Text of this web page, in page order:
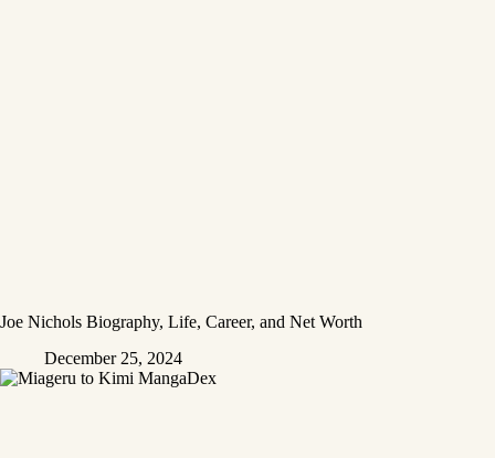
Joe Nichols Biography, Life, Career, and Net Worth
December 25, 2024